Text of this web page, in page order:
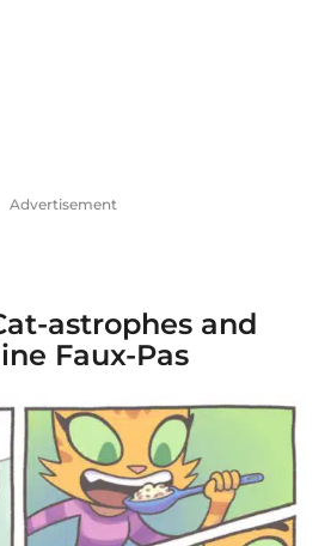
Advertisement
astrophes and
Faux-Pas